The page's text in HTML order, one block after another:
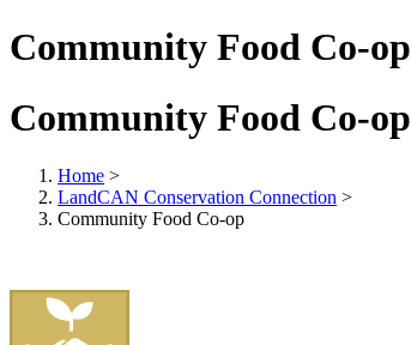
Community Food Co-op
Community Food Co-op
Home >
LandCAN Conservation Connection >
Community Food Co-op